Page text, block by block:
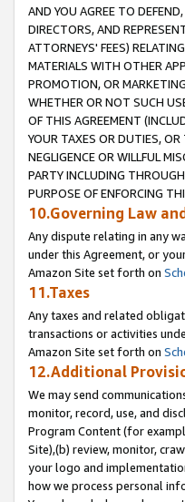
AND YOU AGREE TO
DIRECTORS, AND
ATTORNEYS' FEES)
MATERIALS WITH OTHER
PROMOTION, OR
WHETHER OR NOT SUCH
OF THIS AGREEMENT
YOUR TAXES OR DUTIES,
NEGLIGENCE OR WILLFUL
PARTY INCLUDING
PURPOSE OF ENFORCING
10.Governing Law
Any dispute relating in any
under this Agreement, or
Amazon Site set forth on
11.Taxes
Any taxes and related
transactions or activities
Amazon Site set forth on
12.Additional
We may send
monitor, record, use, and
Program Content (for
Site),(b) review, monitor,
your logo and
how we process personal